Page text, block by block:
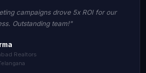
campaigns drove 5x ROI for our
Outstanding team!"
Realtors